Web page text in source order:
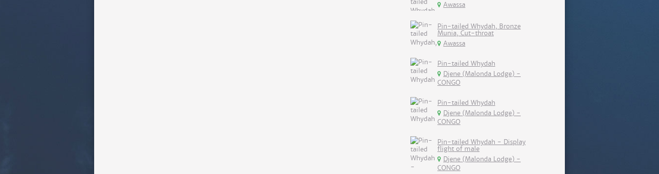
Awassa
Pin-tailed Whydah, Bronze
Munia, Cut-throat
Awassa
Pin-tailed Whydah
Djene (Malonda Lodge) -
CONGO
Pin-tailed Whydah
Djene (Malonda Lodge) -
CONGO
Pin-tailed Whydah - Display
flight of male
Djene (Malonda Lodge) -
CONGO